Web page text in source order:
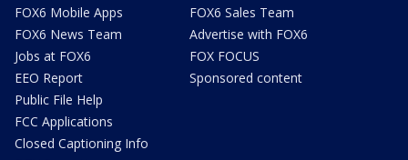
FOX6 Mobile Apps
FOX6 News Team
Jobs at FOX6
EEO Report
Public File Help
FCC Applications
Closed Captioning Info
FOX6 Sales Team
Advertise with FOX6
FOX FOCUS
Sponsored content